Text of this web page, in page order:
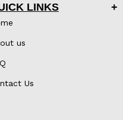
LINKS
us
Us